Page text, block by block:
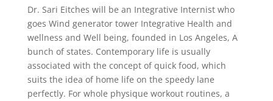
Dr. Sari Eitches will be an Integrative Internist who
goes Wind generator tower Integrative Health and
wellness and Well being, founded in Los Angeles, A
bunch of states. Contemporary life is usually
associated with the concept of quick food, which
suits the idea of home life on the speedy lane
perfectly. For whole physique workout routines, a